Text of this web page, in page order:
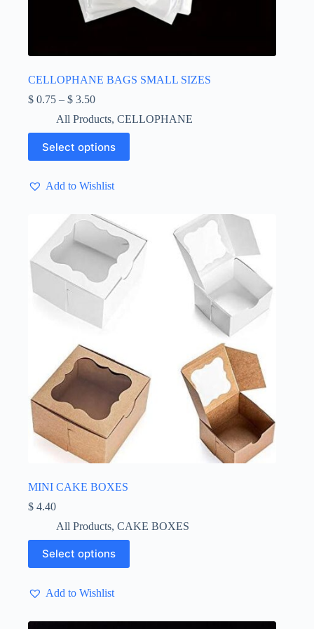
CELLOPHANE BAGS SMALL SIZES
$ 0.75 – $ 3.50Price
$ 0.75
through
$ 3.50
All Products, CELLOPHANE
Select options
This
product
has
variants.
chosen
on
the
product
page
Add to Wishlist
MINI CAKE BOXES
$ 4.40
All Products, CAKE BOXES
Select options
This
product
has
variants.
options
Add to Wishlist